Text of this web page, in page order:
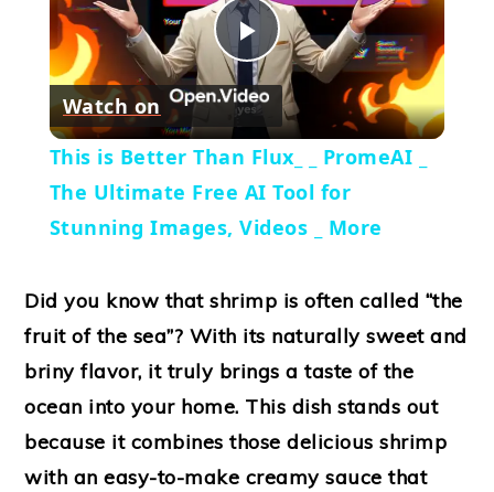
Play
Video
Watch on
This is Better Than Flux_ _ PromeAI _
The Ultimate Free AI Tool for
Stunning Images, Videos _ More
Did you know that shrimp is often called “the
fruit of the sea”? With its naturally sweet and
briny flavor, it truly brings a taste of the
ocean into your home. This dish stands out
because it combines those delicious shrimp
with an easy-to-make creamy sauce that